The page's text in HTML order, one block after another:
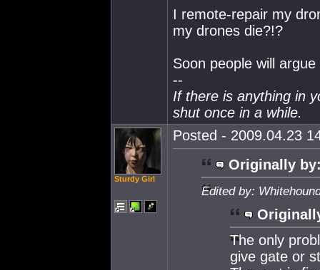
I remote-repair my
my drones die?!?
Soon people will
--
If there is anything in
shut once in a while.
Sturdy Girl
Posted - 2009.04.23
Originally
Edited by:
The only
give gate or